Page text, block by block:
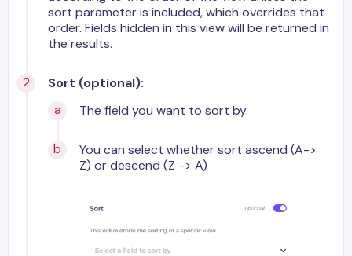
sort parameter is included, which overrides that
order. Fields hidden in this view will be returned in
the results.
Sort (optional):
The field you want to sort by.
You can select whether sort ascend (A->
Z) or descend (Z -> A)